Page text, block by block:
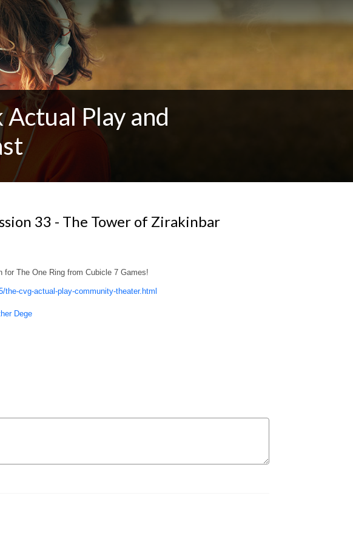
Play and
33 - The Tower of Zirakinbar
The One Ring from Cubicle 7 Games!
the-cvg-actual-play-community-theater.html
Dege